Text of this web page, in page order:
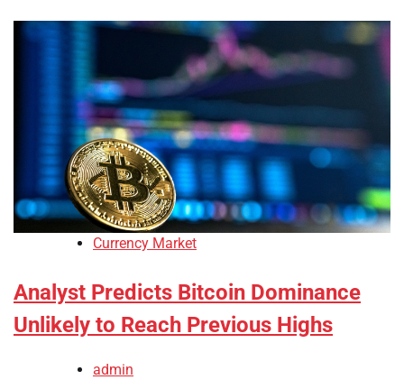
Currency Market
Analyst Predicts Bitcoin Dominance
Unlikely to Reach Previous Highs
admin